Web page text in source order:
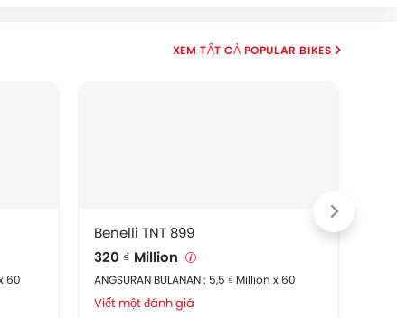
60
Benelli TNT 899
320 ₫ Million
ANGSURAN BULANAN : 5,5 ₫ Million x 60
Viết một đánh giá
POPULAR BIKES